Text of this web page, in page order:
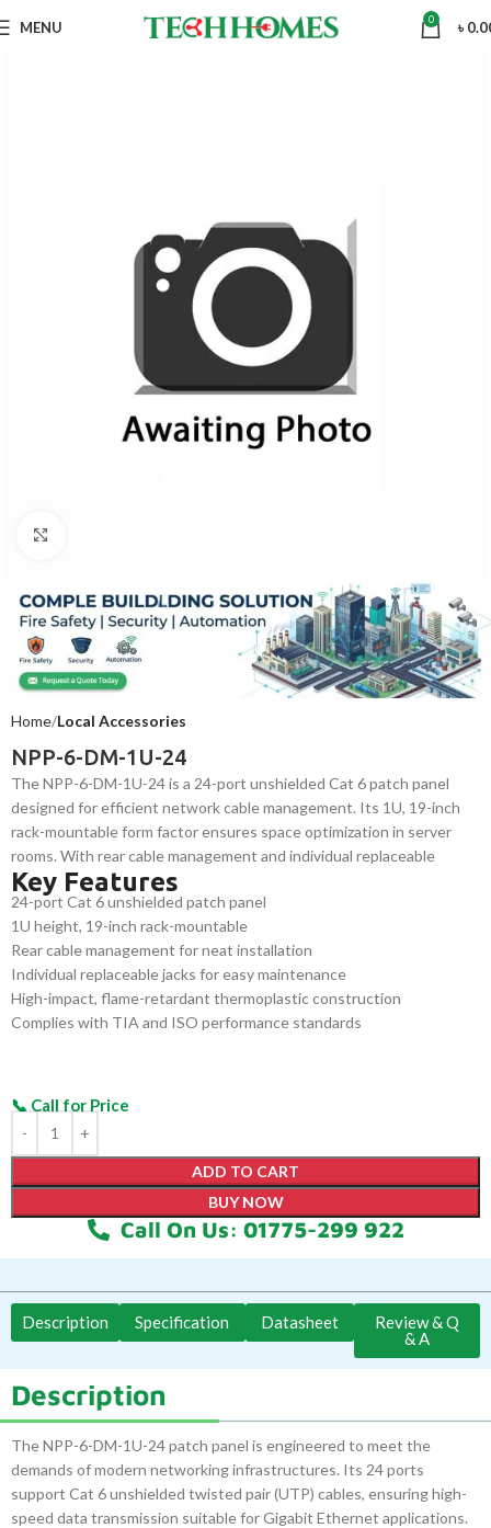
MENU 0 ৳
Home Local Accessories
NPP-6-DM-1U-24
The NPP-6-DM-1U-24 is a 24-port unshielded Cat 6 patch panel
designed for efficient network cable management. Its 1U, 19-inch
rack-mountable form factor ensures space optimization in server
rooms. With rear cable management and individual replaceable
jacks, it offers durability and flexibility, making it ideal for structured
cabling systems in commercial and industrial environments.
Key Features
24-port Cat 6 unshielded patch panel
1U height, 19-inch rack-mountable
Rear cable management for neat installation
Individual replaceable jacks for easy maintenance
High-impact, flame-retardant thermoplastic construction
Complies with TIA and ISO performance standards
ADD TO CART
BUY NOW
Call On Us: 01775-299 922
Description Specification Datasheet
Review & Q
& A
Description
The NPP-6-DM-1U-24 patch panel is engineered to meet the
demands of modern networking infrastructures. Its 24 ports
support Cat 6 unshielded twisted pair (UTP) cables, ensuring high-
speed data transmission suitable for Gigabit Ethernet applications.